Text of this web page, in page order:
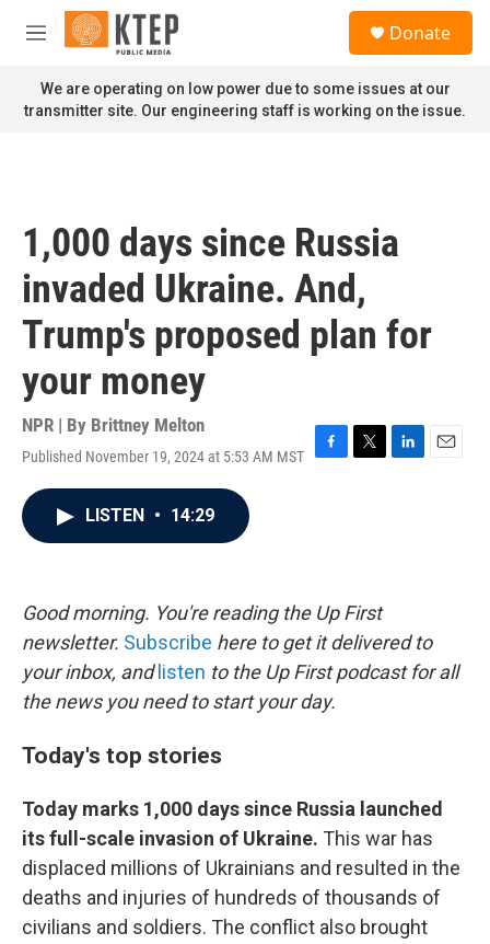
Skip to main content
M
n
u
Donate
We are operating on low power due to some issues at our
transmitter site. Our engineering staff is working on the issue.
1,000 days since Russia
invaded Ukraine. And,
Trump's proposed plan for
your money
NPR | By Brittney Melton
Published November 19, 2024 at 5:53 AM MST
F
k
T
L
E
LISTEN • 14:29
Good morning. You're reading the Up First
newsletter. Subscribe here to get it delivered to
your inbox, and listen to the Up First podcast for all
the news you need to start your day.
Today's top stories
Today marks 1,000 days since Russia launched
its full-scale invasion of Ukraine. This war has
displaced millions of Ukrainians and resulted in the
deaths and injuries of hundreds of thousands of
civilians and soldiers. The conflict also brought